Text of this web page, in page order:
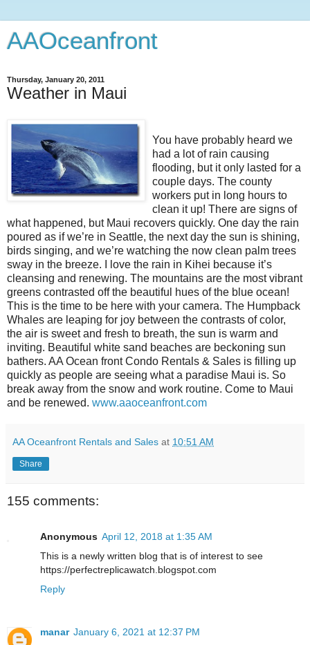
AAOceanfront
Thursday, January 20, 2011
Weather in Maui
You have probably heard we
had a lot of rain causing
flooding, but it only lasted for a
couple days. The county
workers put in long hours to
clean it up! There are signs of
what happened, but Maui recovers quickly. One day the rain
poured as if we’re in Seattle, the next day the sun is shining,
birds singing, and we’re watching the now clean palm trees
sway in the breeze. I love the rain in Kihei because it’s
cleansing and renewing. The mountains are the most vibrant
greens contrasted off the beautiful hues of the blue ocean!
This is the time to be here with your camera. The Humpback
Whales are leaping for joy between the contrasts of color,
the air is sweet and fresh to breath, the sun is warm and
inviting. Beautiful white sand beaches are beckoning sun
bathers. AA Ocean front Condo Rentals & Sales is filling up
quickly as people are seeing what a paradise Maui is. So
break away from the snow and work routine. Come to Maui
and be renewed. www.aaoceanfront.com
AA Oceanfront Rentals and Sales at 10:51 AM
Share
155 comments:
Anonymous April 12, 2018 at 1:35 AM
This is a newly written blog that is of interest to see
https://perfectreplicawatch.blogspot.com
Reply
manar January 6, 2021 at 12:37 PM